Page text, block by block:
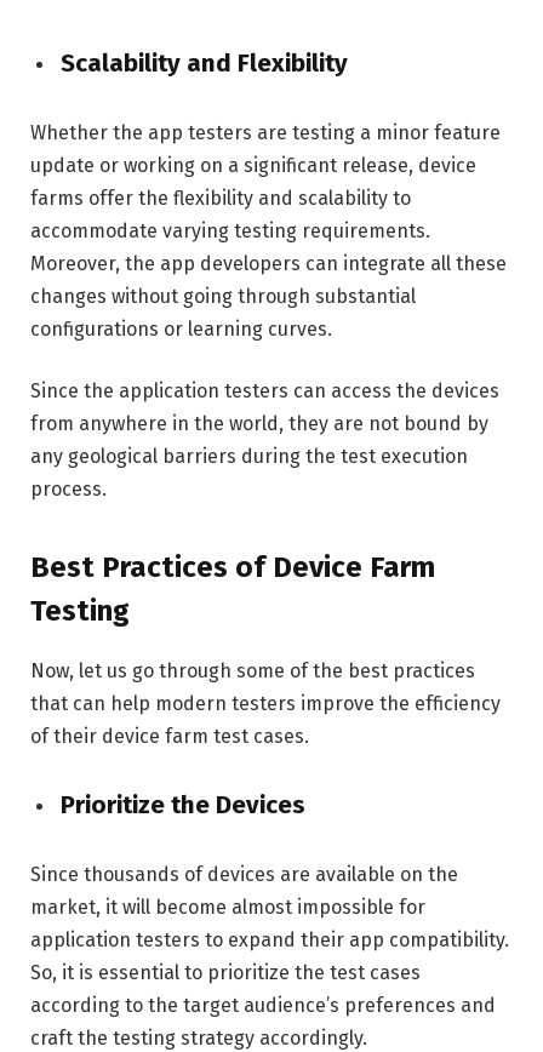
Scalability and Flexibility
Whether the app testers are testing a minor feature
update or working on a significant release, device
farms offer the flexibility and scalability to
accommodate varying testing requirements.
Moreover, the app developers can integrate all these
changes without going through substantial
configurations or learning curves.
Since the application testers can access the devices
from anywhere in the world, they are not bound by
any geological barriers during the test execution
process.
Best Practices of Device Farm
Testing
Now, let us go through some of the best practices
that can help modern testers improve the efficiency
of their device farm test cases.
Prioritize the Devices
Since thousands of devices are available on the
market, it will become almost impossible for
application testers to expand their app compatibility.
So, it is essential to prioritize the test cases
according to the target audience’s preferences and
craft the testing strategy accordingly.